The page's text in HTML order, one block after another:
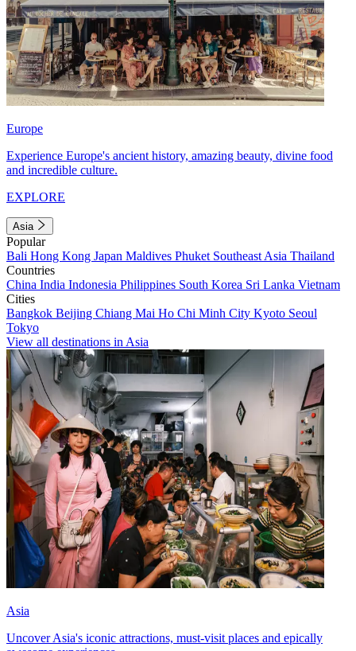
Europe
Experience Europe's ancient history, amazing beauty, divine food
and incredible culture.
EXPLORE
Asia
Popular
Bali Hong Kong Japan Maldives Phuket Southeast Asia Thailand
Countries
China India Indonesia Philippines South Korea Sri Lanka Vietnam
Cities
Bangkok Beijing Chiang Mai Ho Chi Minh City Kyoto Seoul
Tokyo
View all destinations in Asia
Asia
Uncover Asia's iconic attractions, must-visit places and epically